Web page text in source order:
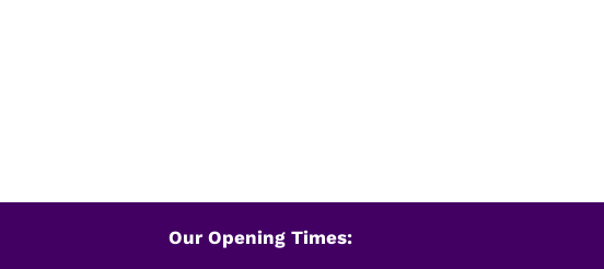
Our Opening Times: